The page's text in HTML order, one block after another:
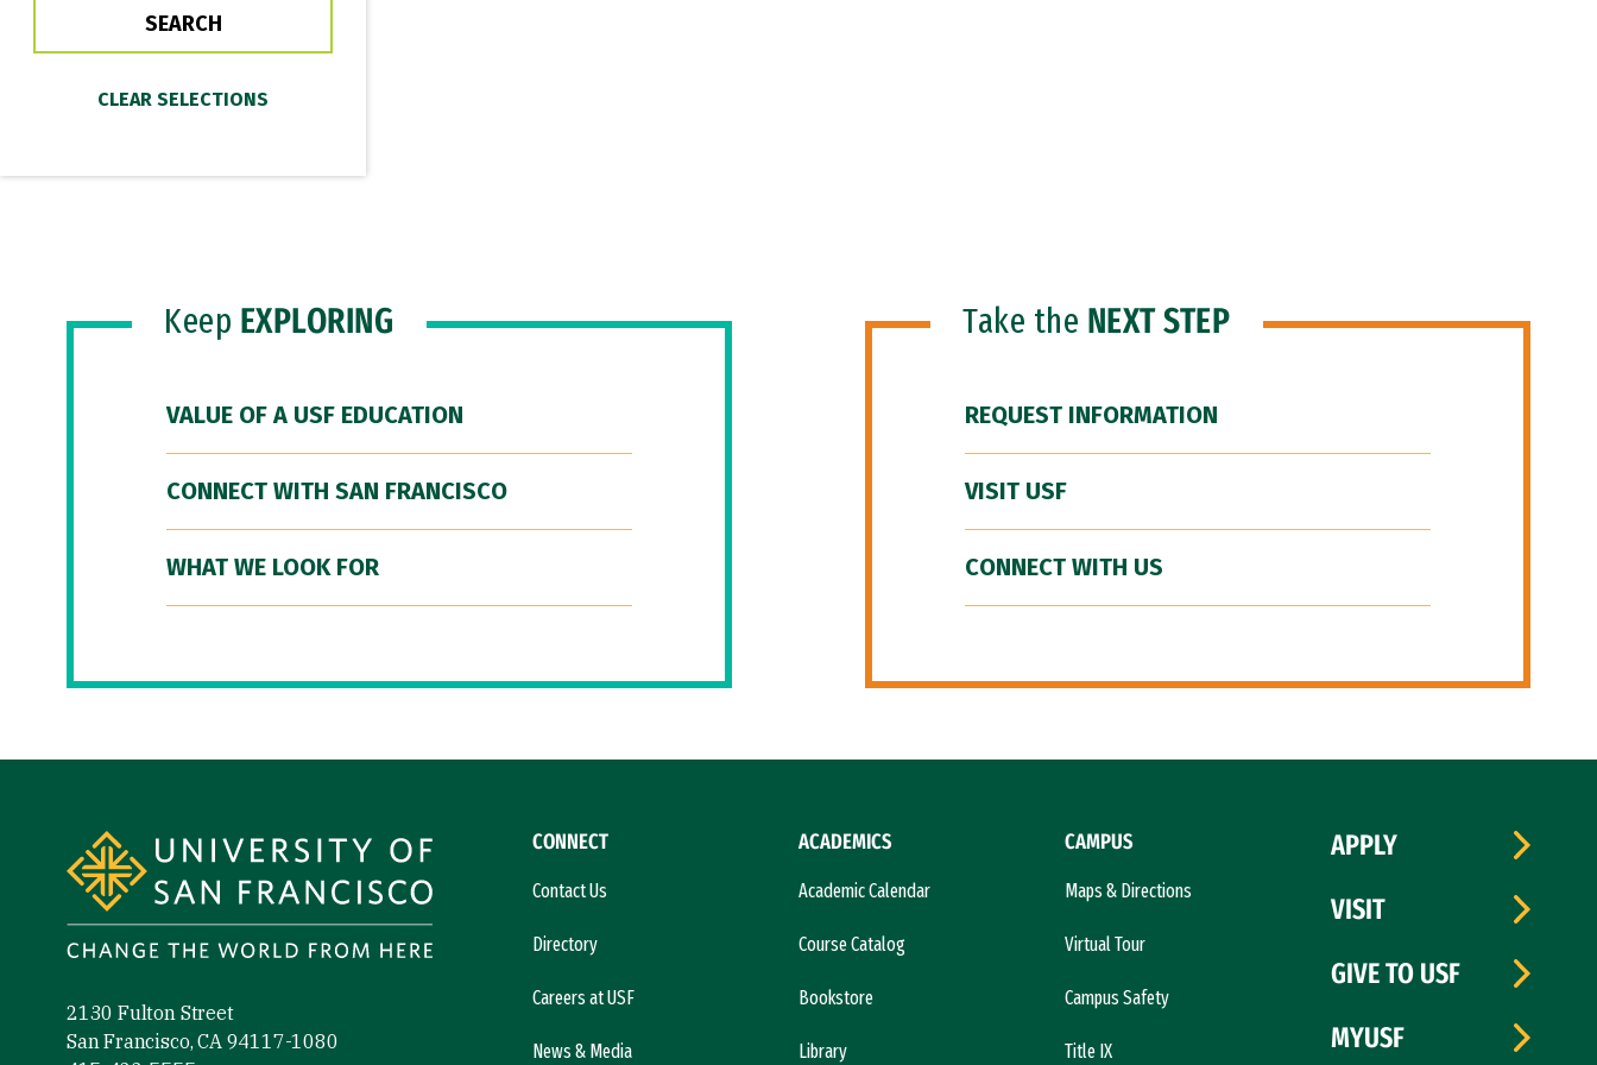
Keep EXPLORING
VALUE OF A USF EDUCATION
CONNECT WITH SAN FRANCISCO
WHAT WE LOOK FOR
Take the NEXT STEP
REQUEST INFORMATION
VISIT USF
CONNECT WITH US
2130 Fulton Street
San Francisco, CA 94117-1080
CONNECT
Contact Us
Directory
Careers at USF
News & Media
ACADEMICS
Academic Calendar
Course Catalog
Bookstore
Library
CAMPUS
Maps & Directions
Virtual Tour
Campus Safety
Title IX
APPLY
VISIT
GIVE TO USF
MYUSF